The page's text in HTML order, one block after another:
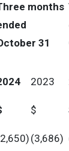
months
31
2023
$
(3,686)